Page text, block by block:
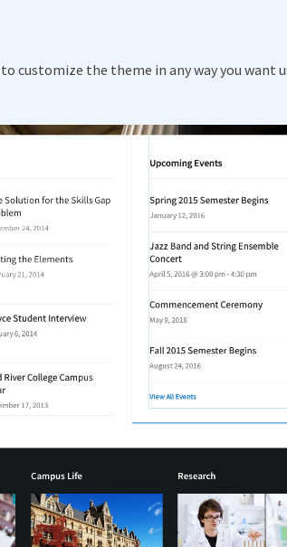
customize the theme in any way you want